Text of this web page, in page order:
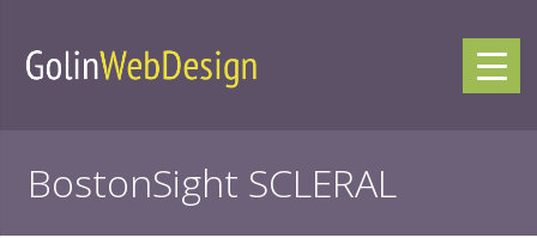
BostonSight SCLERAL